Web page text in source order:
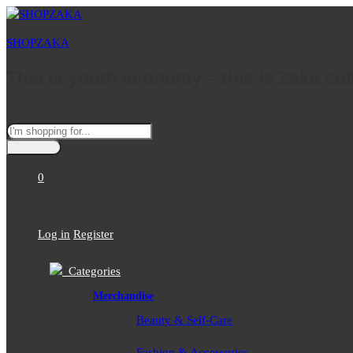
SHOPZAKA
0
Log in Register
Categories
Merchandise
Beauty & Self-Care